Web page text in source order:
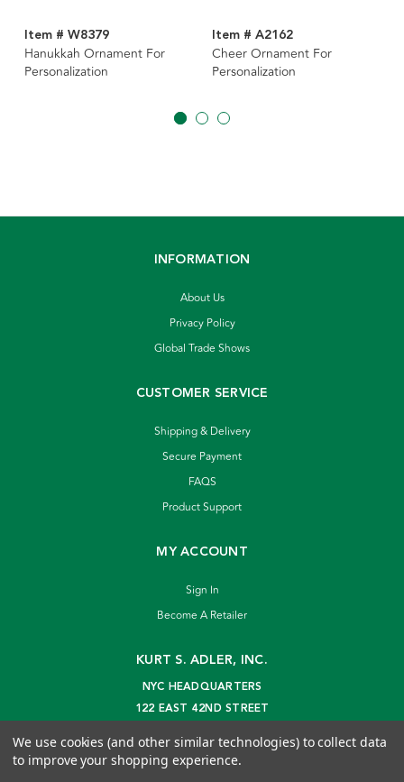
Item # W8379
Hanukkah Ornament For
Personalization
Item # A2162
Cheer Ornament For
Personalization
INFORMATION
About Us
Privacy Policy
Global Trade Shows
CUSTOMER SERVICE
Shipping & Delivery
Secure Payment
FAQS
Product Support
MY ACCOUNT
Sign In
Become A Retailer
KURT S. ADLER, INC.
NYC HEADQUARTERS
122 EAST 42ND STREET
info@kurtadler.com
We use cookies (and other similar technologies) to collect data
to improve your shopping experience.